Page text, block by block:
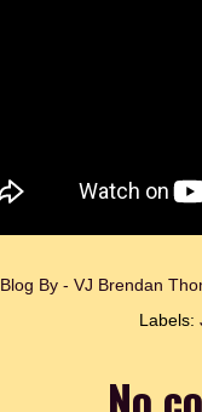
Blog By - VJ Brendan
Labels: